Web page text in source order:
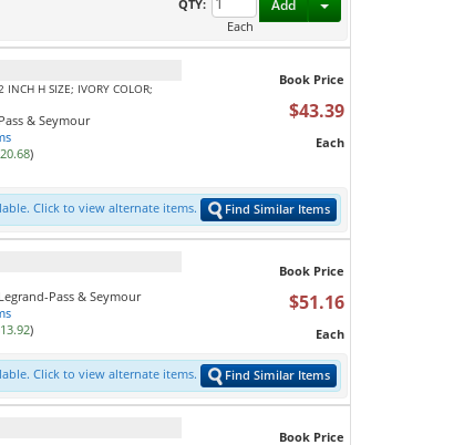
QTY:
Each
Add Toggle Dropdown
H SIZE; IVORY COLOR;
Pass & Seymour
)
Book Price
$43.39
Each
Click to view alternate items. Find Similar Items
Legrand-Pass & Seymour
)
Book Price
$51.16
Each
Click to view alternate items. Find Similar Items
Book Price